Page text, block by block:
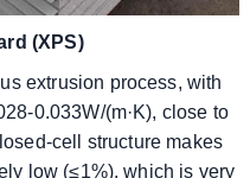
(XPS)
extrusion process, with
0.033W/(m·K), close to
cell structure makes
low (≤1%), which is very